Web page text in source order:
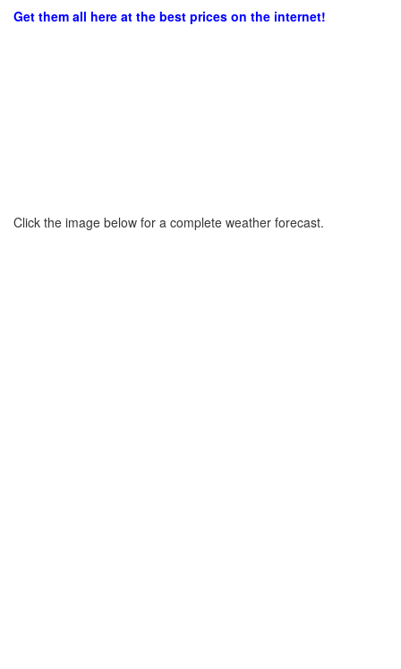
Get them all here at the best prices on the internet!
Click the image below for a complete weather forecast.